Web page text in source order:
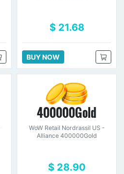
$ 21.68
BUY NOW
400000Gold
WoW Retail Nordrassil US -
Alliance 400000Gold
$ 28.90